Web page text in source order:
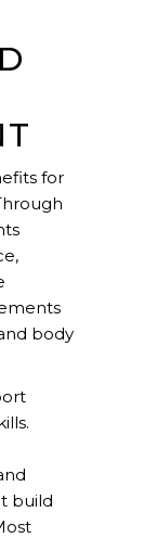
for
body
build